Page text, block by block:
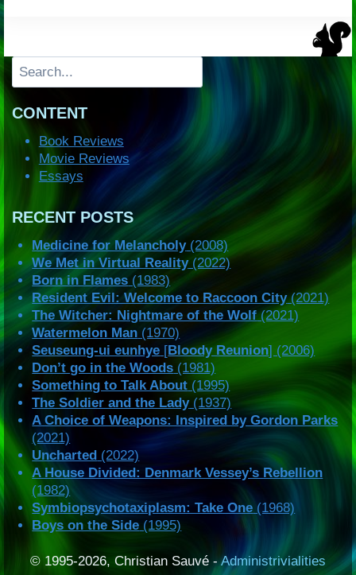
Search
CONTENT
Book Reviews
Movie Reviews
Essays
RECENT POSTS
Medicine for Melancholy(2008)
We Met in Virtual Reality(2022)
Born in Flames (1983)
Resident Evil: Welcome to Raccoon City(2021)
The Witcher: Nightmare of the Wolf(2021)
Watermelon Man (1970)
Seuseung-ui eunhye [Bloody Reunion] (2006)
Don’t go in the Woods (1981)
Something to Talk About (1995)
The Soldier and the Lady(1937)
A Choice of Weapons: Inspired by Gordon Parks
(2021)
Uncharted (2022)
A House Divided: Denmark Vessey’s Rebellion
(1982)
Symbiopsychotaxiplasm: Take One (1968)
Boys on the Side (1995)
© 1995-2026, Christian Sauvé -Administrivialities